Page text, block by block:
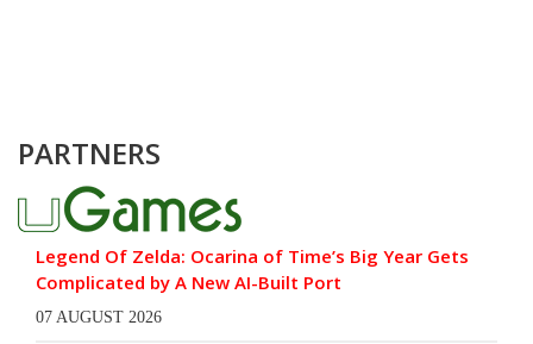
PARTNERS
Legend Of Zelda: Ocarina of Time’s Big Year Gets
Complicated by A New AI-Built Port
07 AUGUST 2026